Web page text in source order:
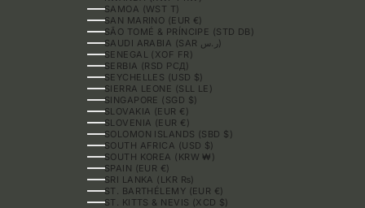
SAMOA (WST T)
SAN MARINO (EUR €)
SÃO TOMÉ & PRÍNCIPE (STD DB)
SAUDI ARABIA (SAR ر.س)
SENEGAL (XOF FR)
SERBIA (RSD РСД)
SEYCHELLES (USD $)
SIERRA LEONE (SLL LE)
SINGAPORE (SGD $)
SLOVAKIA (EUR €)
SLOVENIA (EUR €)
SOLOMON ISLANDS (SBD $)
SOUTH AFRICA (USD $)
SOUTH KOREA (KRW ₩)
SPAIN (EUR €)
SRI LANKA (LKR ₨)
ST. BARTHÉLEMY (EUR €)
ST. KITTS & NEVIS (XCD $)